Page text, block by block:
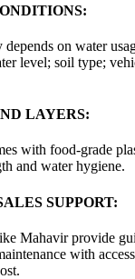
depends on water
level; soil type;
LAYERS:
with food-grade
and water hygiene.
SUPPORT:
Mahavir provide
with